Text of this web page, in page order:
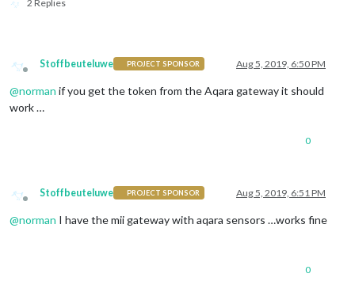
2 Replies
Offline
Stoffbeuteluwe PROJECT SPONSOR Aug 5, 2019, 6:50 PM
@norman if you get the token from the Aqara gateway it should
work …
0
Offline
Stoffbeuteluwe PROJECT SPONSOR Aug 5, 2019, 6:51 PM
@norman I have the mii gateway with aqara sensors …works fine
0